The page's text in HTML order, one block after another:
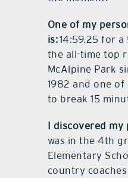
One of my
is:14:59.25 for
the all-time top
McAlpine Park
1982 and one of
to break 15
I discovered my
was in the 4th
Elementary
country